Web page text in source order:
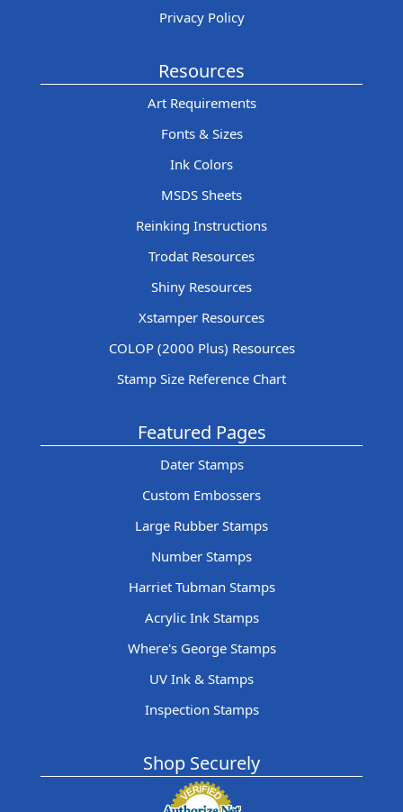
Privacy Policy
Resources
Art Requirements
Fonts & Sizes
Ink Colors
MSDS Sheets
Reinking Instructions
Trodat Resources
Shiny Resources
Xstamper Resources
COLOP (2000 Plus) Resources
Stamp Size Reference Chart
Featured Pages
Dater Stamps
Custom Embossers
Large Rubber Stamps
Number Stamps
Harriet Tubman Stamps
Acrylic Ink Stamps
Where's George Stamps
UV Ink & Stamps
Inspection Stamps
Shop Securely